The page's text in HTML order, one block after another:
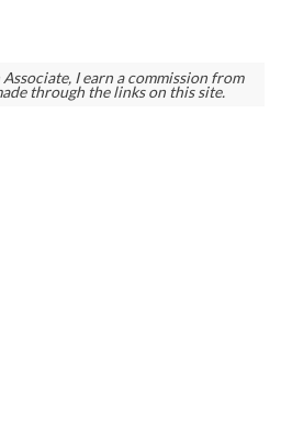
I earn a commission from
through the links on this site.